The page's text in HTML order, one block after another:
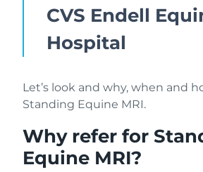
CVS Endell
Hospital
Let’s look and why, when and
Standing Equine MRI.
Why refer for
Equine MRI?